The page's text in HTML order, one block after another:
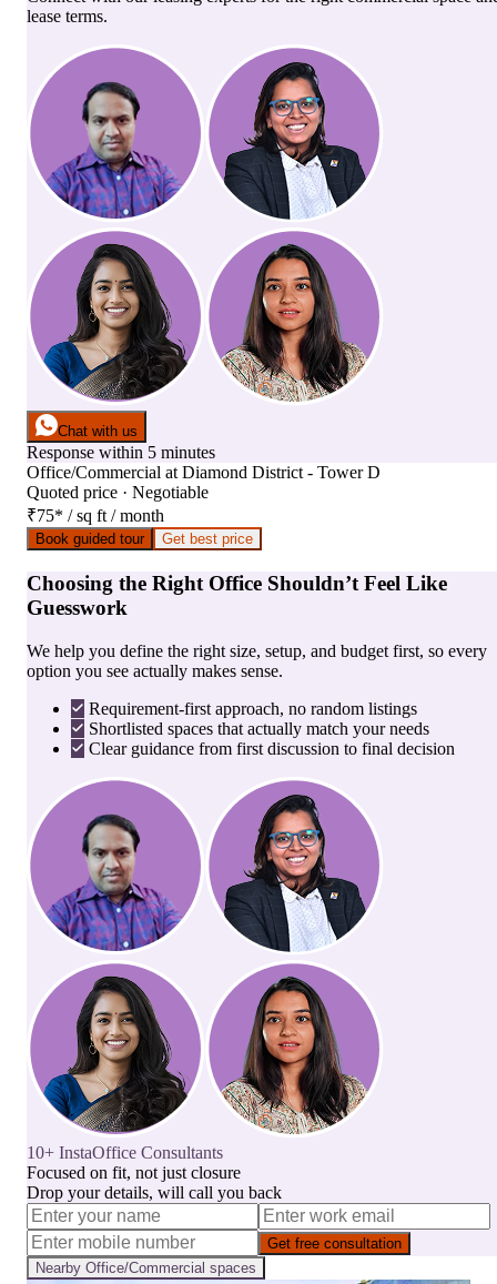
lease terms.
Chat with us
Response within 5 minutes
Office/Commercial at Diamond District - Tower D
Quoted price · Negotiable
₹75* / sq ft / month
Book guided tour Get best price
Choosing the Right Office Shouldn’t Feel Like
Guesswork
We help you define the right size, setup, and budget first, so every
option you see actually makes sense.
Requirement-first approach, no random listings
Shortlisted spaces that actually match your needs
Clear guidance from first discussion to final decision
10+ InstaOffice Consultants
Focused on fit, not just closure
Drop your details, will call you back
Get free consultation
Nearby Office/Commercial spaces